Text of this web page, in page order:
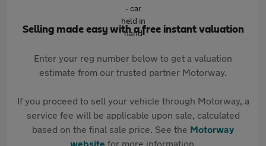
Selling made easy with a free instant valuation
Enter your reg number below to get a valuation
estimate from our trusted partner Motorway.
If you proceed to sell your vehicle through Motorway, a
service fee will be applicable upon sale, calculated
based on the final sale price. See the Motorway
websitefor more information.